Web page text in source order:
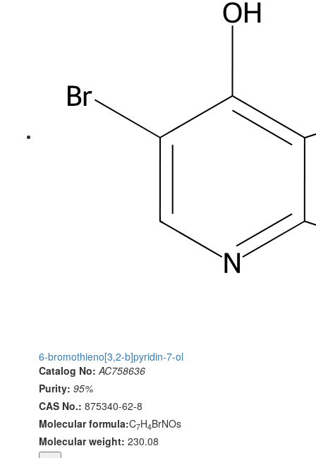
6-bromothieno[3,2-b]pyridin-7-ol
Catalog No: AC758636
Purity: 95%
CAS No.: 875340-62-8
Molecular formula:C7H4BrNOs
Molecular weight: 230.08